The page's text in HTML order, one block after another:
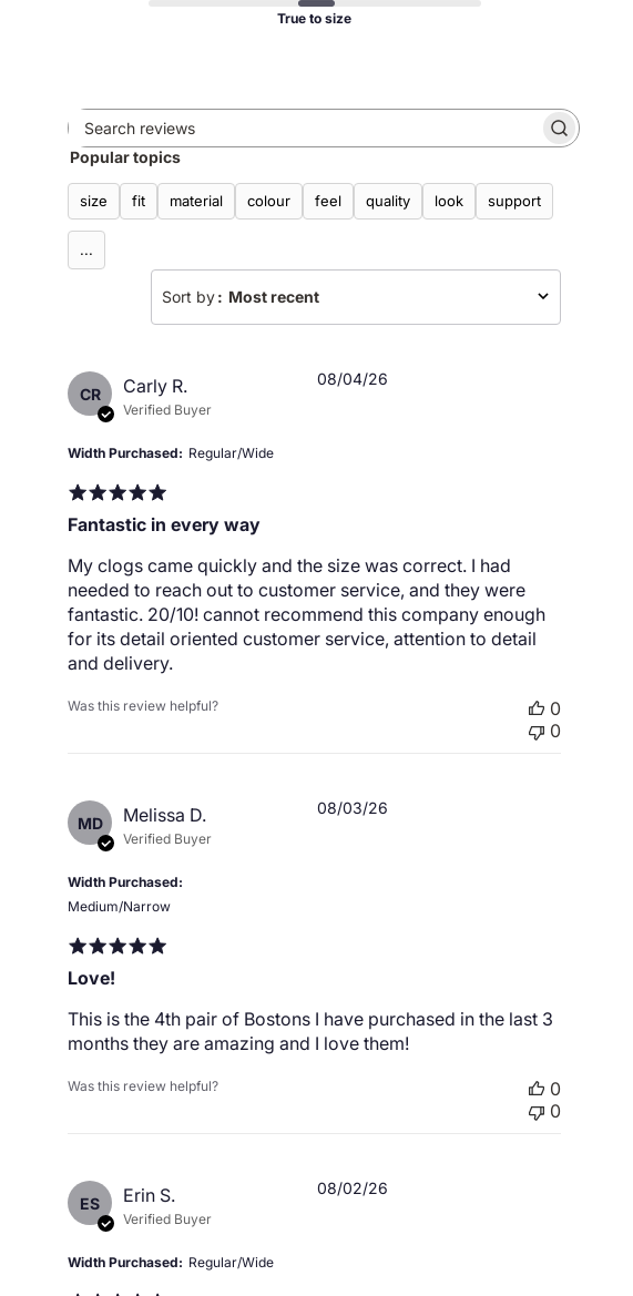
True to size
Popular topics
size fit material colour feel quality look support
...
Sort by: Most recent
CR Carly R.
Verified Buyer
Width Purchased Regular/Wide
Fantastic in every way
My clogs came quickly and the size was correct. I had
needed to reach out to customer service, and they were
fantastic. 20/10! cannot recommend this company enough
for its detail oriented customer service, attention to detail
and delivery.
08/04/26
Was this review helpful?
0
0
MD Melissa D.
Verified Buyer
Width Purchased
Medium/Narrow
Love!
This is the 4th pair of Bostons I have purchased in the last 3
months they are amazing and I love them!
08/03/26
Was this review helpful?
0
0
ES Erin S.
Verified Buyer
Width Purchased Regular/Wide
08/02/26